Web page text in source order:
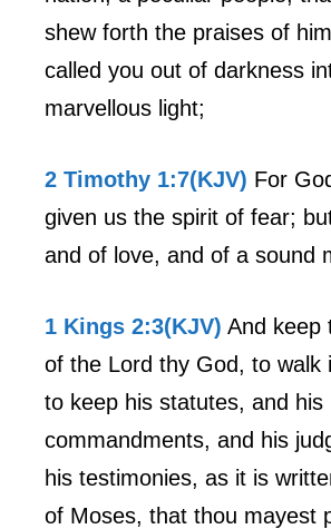
shew forth the praises of
called you out of darkness
marvellous light;
2 Timothy 1:7(KJV) For
given us the spirit of fear;
and of love, and of a sound
1 Kings 2:3(KJV) And keep
of the Lord thy God, to walk
to keep his statutes, and his
commandments, and his
his testimonies, as it is
of Moses, that thou mayest